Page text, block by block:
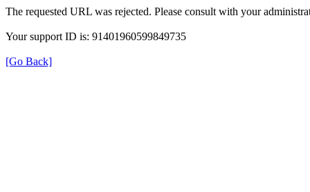
The requested URL was rejected. Please consult with your
Your support ID is: 91401960599849735
[Go Back]